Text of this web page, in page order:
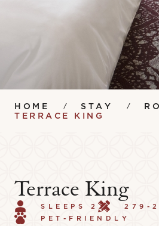
HOME STAY
TERRACE KING
Terrace King
SLEEPS 2
279-
PET-FRIENDLY